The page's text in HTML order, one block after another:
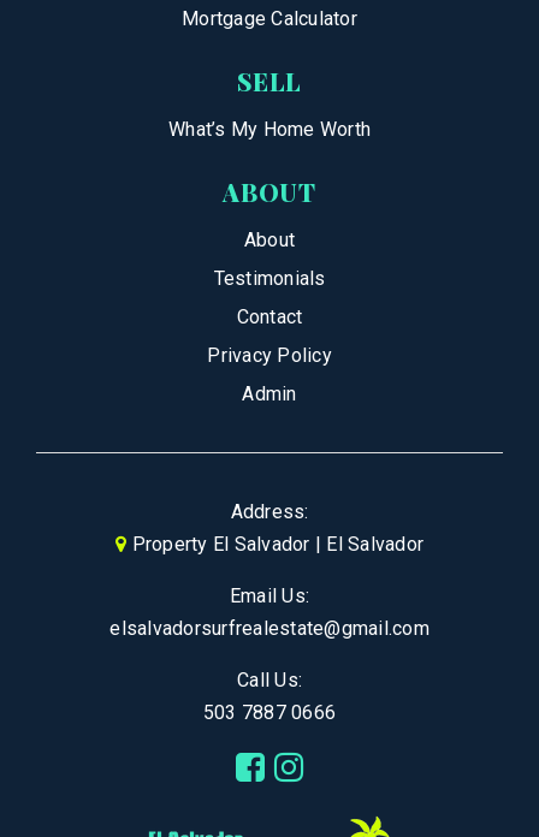
Mortgage Calculator
SELL
What’s My Home Worth
ABOUT
About
Testimonials
Contact
Privacy Policy
Admin
Address:
Property El Salvador | El Salvador
Email Us:
elsalvadorsurfrealestate@gmail.com
Call Us:
503 7887 0666